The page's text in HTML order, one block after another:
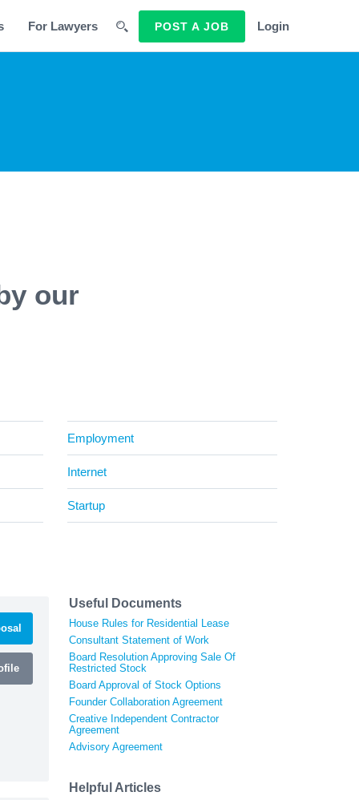
For Lawyers POST A JOB Login
our
Employment
Internet
Startup
Useful Documents
House Rules for Residential Lease
Consultant Statement of Work
Board Resolution Approving Sale Of
Restricted Stock
Board Approval of Stock Options
Founder Collaboration Agreement
Creative Independent Contractor
Agreement
Advisory Agreement
Helpful Articles